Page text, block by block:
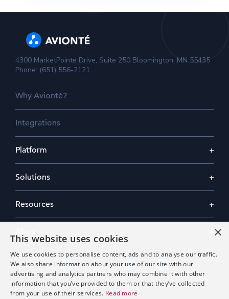
4300 MarketPointe Drive, Suite 250 Bloomington, MN 55435
Phone: (651) 556-2121
Why Avionté?
Integrations
Platform
Solutions
Resources
©2026 Avionté. All Rights Reserved.
×
This website uses cookies
We use cookies to personalise content, ads and to analyse our traffic.
We also share information about your use of our site with our
advertising and analytics partners who may combine it with other
information that you’ve provided to them or that they’ve collected
from your use of their services. Read more